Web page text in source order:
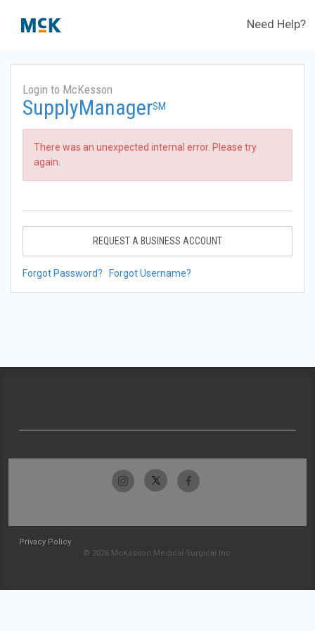
Need Help?
Login to McKesson
SupplyManagerSM
There was an unexpected internal error. Please try
again.
REQUEST A BUSINESS ACCOUNT
Forgot Password? Forgot Username?
Privacy Policy
© 2026 McKesson Medical-Surgical Inc.